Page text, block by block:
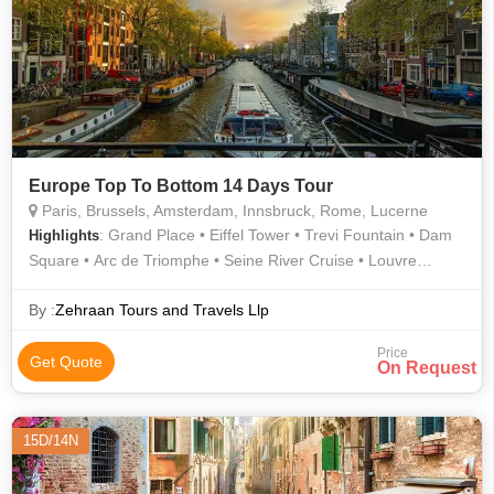
Europe Top To Bottom 14 Days Tour
Paris, Brussels, Amsterdam, Innsbruck, Rome, Lucerne
Highlights: Grand Place • Eiffel Tower • Trevi Fountain • Dam
Square • Arc de Triomphe • Seine River Cruise • Louvre
Forum
By :Zehraan Tours and Travels Llp
Get Quote Price
On Request
15D/14N